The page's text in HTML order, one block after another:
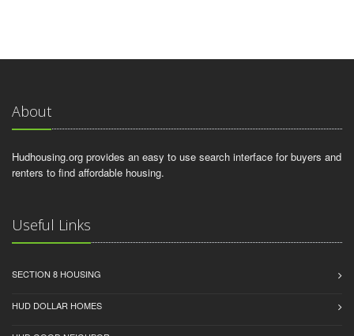
About
Hudhousing.org provides an easy to use search interface for buyers and
renters to find affordable housing.
Useful Links
SECTION 8 HOUSING
HUD DOLLAR HOMES